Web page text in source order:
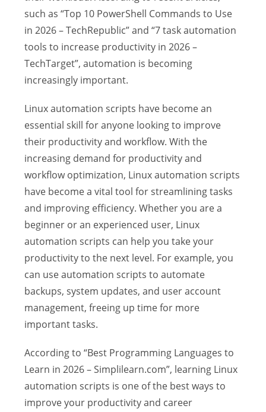
such as “Top 10 PowerShell Commands to Use
in 2026 – TechRepublic” and “7 task automation
tools to increase productivity in 2026 –
TechTarget”, automation is becoming
increasingly important.
Linux automation scripts have become an
essential skill for anyone looking to improve
their productivity and workflow. With the
increasing demand for productivity and
workflow optimization, Linux automation scripts
have become a vital tool for streamlining tasks
and improving efficiency. Whether you are a
beginner or an experienced user, Linux
automation scripts can help you take your
productivity to the next level. For example, you
can use automation scripts to automate
backups, system updates, and user account
management, freeing up time for more
important tasks.
According to “Best Programming Languages to
Learn in 2026 – Simplilearn.com”, learning Linux
automation scripts is one of the best ways to
improve your productivity and career